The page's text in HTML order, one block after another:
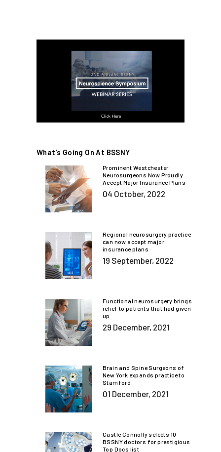
What’s Going On At BSSNY
Prominent Westchester
Neurosurgeons Now Proudly
Accept Major Insurance Plans
04 October, 2022
Regional neurosurgery practice
can now accept major
insurance plans
19 September, 2022
Functional neurosurgery brings
relief to patients that had given
up
29 December, 2021
Brain and Spine Surgeons of
New York expands practice to
Stamford
01 December, 2021
Castle Connolly selects 10
BSSNY doctors for prestigious
Top Docs list